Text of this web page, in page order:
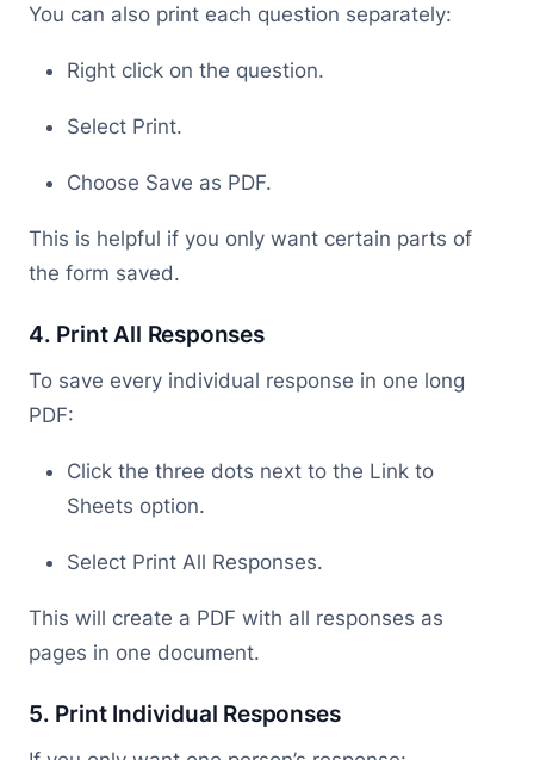
You can also print each question separately:
Right click on the question.
Select Print.
Choose Save as PDF.
This is helpful if you only want certain parts of
the form saved.
4. Print All Responses
To save every individual response in one long
PDF:
Click the three dots next to the Link to
Sheets option.
Select Print All Responses.
This will create a PDF with all responses as
pages in one document.
5. Print Individual Responses